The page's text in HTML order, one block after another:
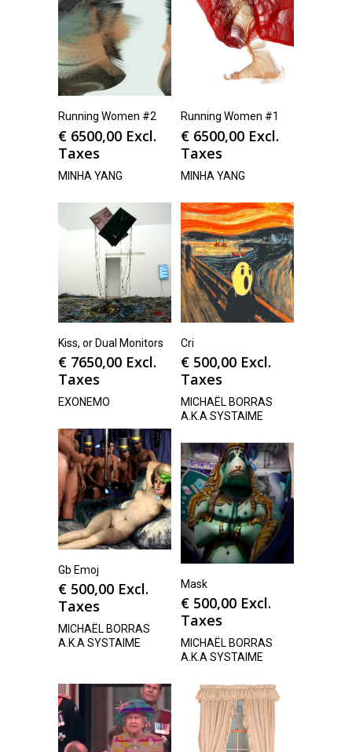
Running Women #2
€ 6500,00 Excl.
Taxes
MINHA YANG
Running Women #1
€ 6500,00 Excl.
Taxes
MINHA YANG
Kiss, or Dual Monitors
€ 7650,00 Excl.
Taxes
EXONEMO
Cri
€ 500,00 Excl.
Taxes
MICHAËL BORRAS
A.K.A SYSTAIME
Gb Emoj
€ 500,00 Excl.
Taxes
MICHAËL BORRAS
A.K.A SYSTAIME
Mask
€ 500,00 Excl.
Taxes
MICHAËL BORRAS
A.K.A SYSTAIME